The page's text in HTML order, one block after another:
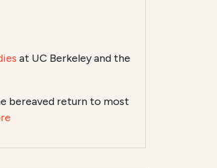
at UC Berkeley and the
bereaved return to most